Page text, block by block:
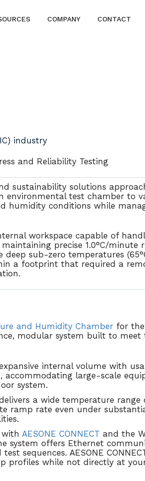
COMPANY CONTACT
industry
and Reliability Testing
sustainability solutions
environmental test chamberto
humidity conditions while
workspace capable of
precise 1.0°C/minute
sub-zero temperatures
a footprint that required a
and Humidity Chamberfor the
modular system built to meet
internal volume with
, accommodating large-scale
system.
a wide temperature range
ramp rate even under
AESONE CONNECT and the
system offers Ethernet
sequences. AESONE
profiles while not directly at